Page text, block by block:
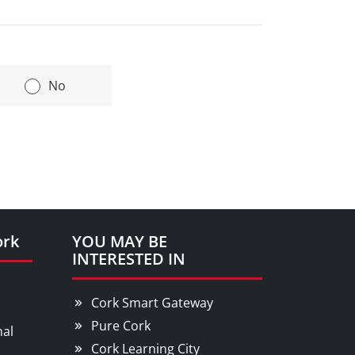
No
YOU MAY BE
INTERESTED IN
Cork Smart Gateway
Pure Cork
Cork Learning City